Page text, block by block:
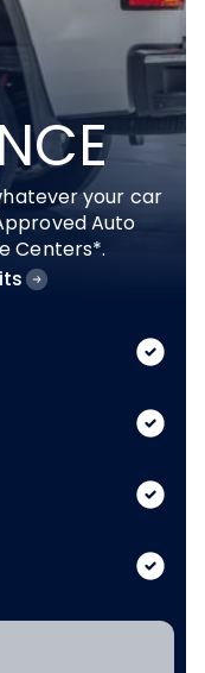
your car
Auto
Centers*.